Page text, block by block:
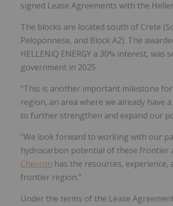
signed Lease Agreements with the
The blocks are located south of Crete
Peloponnese, and Block A2). The
HELLENiQ ENERGY a 30% interest,
government in 2025.
"This is another important milestone for
region, an area where we already
to further strengthen and expand our
"We look forward to working with our
hydrocarbon potential of these frontier
Chevron has the resources,
frontier region."
Under the terms of the Lease